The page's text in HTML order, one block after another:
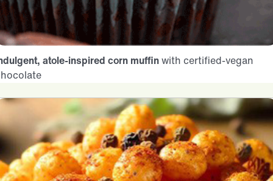
atole-inspired corn muffinwith certified-vegan